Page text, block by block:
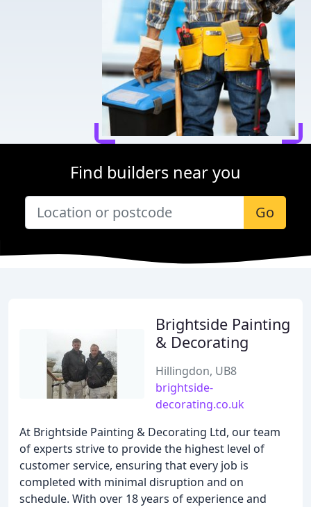
Find builders near you
Go
Brightside Painting
& Decorating
Hillingdon, UB8
brightside-
decorating.co.uk
At Brightside Painting & Decorating Ltd, our team
of experts strive to provide the highest level of
customer service, ensuring that every job is
completed with minimal disruption and on
schedule. With over 18 years of experience and